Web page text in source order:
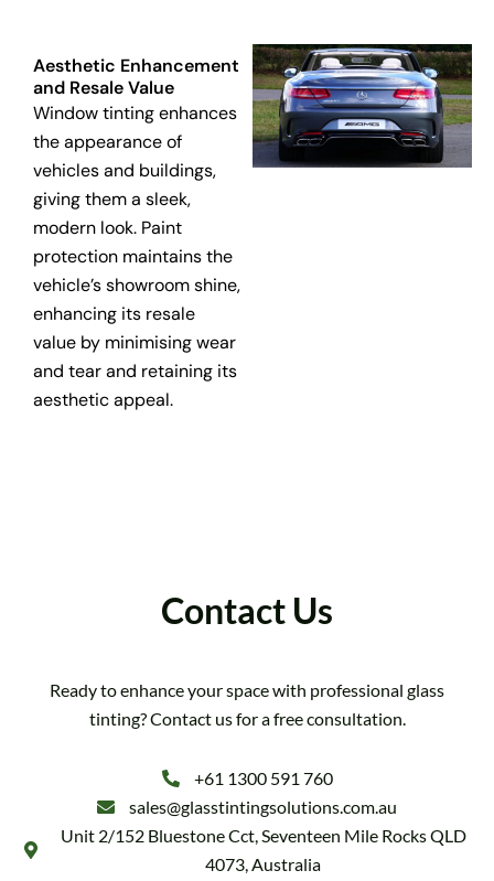
Aesthetic Enhancement
and Resale Value
Window tinting enhances
the appearance of
vehicles and buildings,
giving them a sleek,
modern look. Paint
protection maintains the
vehicle’s showroom shine,
enhancing its resale
value by minimising wear
and tear and retaining its
aesthetic appeal.
Contact Us
Ready to enhance your space with professional glass
tinting? Contact us for a free consultation.
+61 1300 591 760
sales@glasstintingsolutions.com.au
Unit 2/152 Bluestone Cct, Seventeen Mile Rocks QLD
4073, Australia